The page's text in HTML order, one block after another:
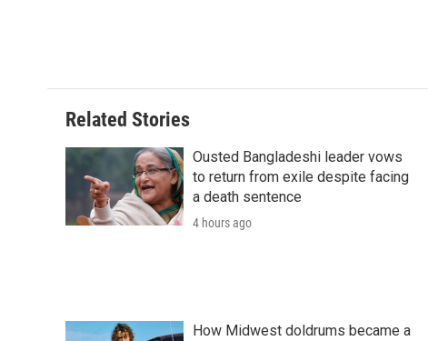
Related Stories
Ousted Bangladeshi leader vows
to return from exile despite facing
a death sentence
4 hours ago
How Midwest doldrums became a